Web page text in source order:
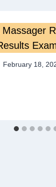
February 18,